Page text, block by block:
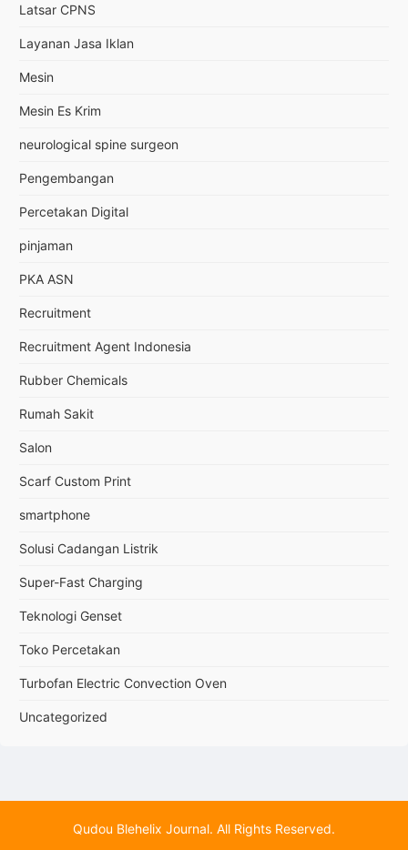
Latsar CPNS
Layanan Jasa Iklan
Mesin
Mesin Es Krim
neurological spine surgeon
Pengembangan
Percetakan Digital
pinjaman
PKA ASN
Recruitment
Recruitment Agent Indonesia
Rubber Chemicals
Rumah Sakit
Salon
Scarf Custom Print
smartphone
Solusi Cadangan Listrik
Super-Fast Charging
Teknologi Genset
Toko Percetakan
Turbofan Electric Convection Oven
Uncategorized
Qudou Blehelix Journal. All Rights Reserved.